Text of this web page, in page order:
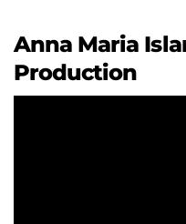
Anna Maria
Production